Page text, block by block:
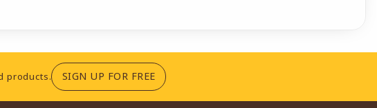
products. SIGN UP FOR FREE(OPENS IN A NEW TAB)